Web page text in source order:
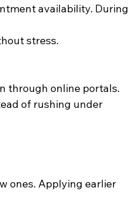
availability. During
stress.
through online portals.
of rushing under
ones. Applying earlier